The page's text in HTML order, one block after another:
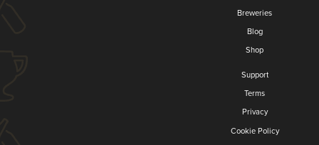
Breweries
Blog
Shop
Support
Terms
Privacy
Cookie Policy